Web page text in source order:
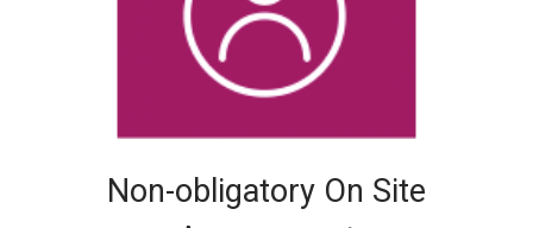
Non-obligatory On Site